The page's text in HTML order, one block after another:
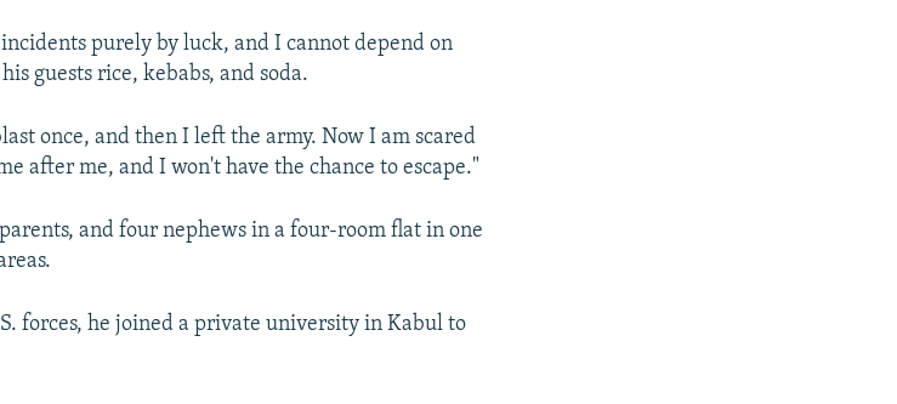
purely by luck, and I cannot depend on
guests rice, kebabs, and soda.
once, and then I left the army. Now I am scared
after me, and I won't have the chance to escape."
and four nephews in a four-room flat in one
forces, he joined a private university in Kabul to